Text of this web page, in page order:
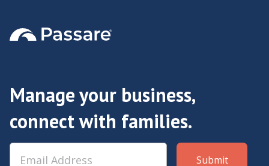
Manage your business,
connect with families.